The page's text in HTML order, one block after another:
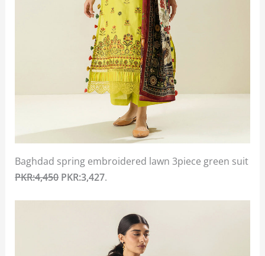
Baghdad spring embroidered lawn 3piece green suit
PKR:4,450PKR:3,427.